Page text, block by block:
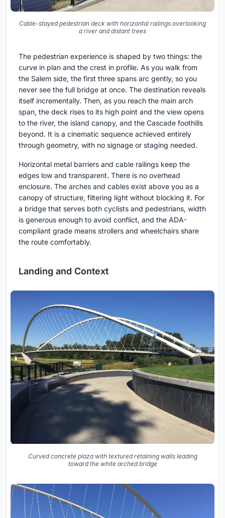
Cable-stayed pedestrian deck with horizontal railings overlooking
a river and distant trees
The pedestrian experience is shaped by two things: the
curve in plan and the crest in profile. As you walk from
the Salem side, the first three spans arc gently, so you
never see the full bridge at once. The destination reveals
itself incrementally. Then, as you reach the main arch
span, the deck rises to its high point and the view opens
to the river, the island canopy, and the Cascade foothills
beyond. It is a cinematic sequence achieved entirely
through geometry, with no signage or staging needed.
Horizontal metal barriers and cable railings keep the
edges low and transparent. There is no overhead
enclosure. The arches and cables exist above you as a
canopy of structure, filtering light without blocking it. For
a bridge that serves both cyclists and pedestrians, width
is generous enough to avoid conflict, and the ADA-
compliant grade means strollers and wheelchairs share
the route comfortably.
Landing and Context
Curved concrete plaza with textured retaining walls leading
toward the white arched bridge